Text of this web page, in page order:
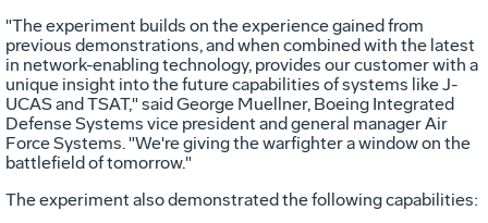
"The experiment builds on the experience gained from
previous demonstrations, and when combined with the latest
in network-enabling technology, provides our customer with a
unique insight into the future capabilities of systems like J-
UCAS and TSAT," said George Muellner, Boeing Integrated
Defense Systems vice president and general manager Air
Force Systems. "We're giving the warfighter a window on the
battlefield of tomorrow."
The experiment also demonstrated the following capabilities: